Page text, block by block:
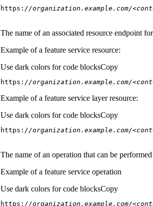
https: //organization.example.com/
The name of an associated resource endpoint
Example of a feature service resource:
Use dark colors for code blocksCopy
https: //organization.example.com/
Example of a feature service layer resource:
Use dark colors for code blocksCopy
https: //organization.example.com/
The name of an operation that can be
Example of a feature service operation
Use dark colors for code blocksCopy
https: //organization.example.com/